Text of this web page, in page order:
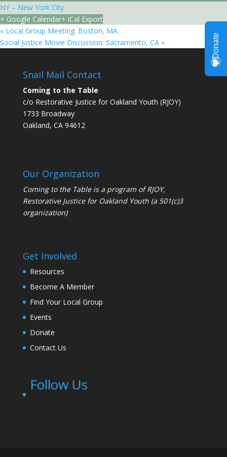
NY – New York City
+ Google Calendar+ iCal Export
« Local Group Meeting: Boston, MA
Social Justice Movie Discussion: Sacramento, CA »
Snail Mail Contact
Coming to the Table
c/o Restorative Justice for Oakland Youth (RJOY)
1733 Broadway
Oakland, CA 94612
Our Organization
Coming to the Table is a program ofRJOY,
Restorative Justice for Oakland Youth (a 501(c)3
organization)
Get Involved
Resources
Become A Member
Find Your Local Group
Events
Donate
Contact Us
Follow Us